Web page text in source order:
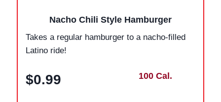
Nacho Chili Style Hamburger
Takes a regular hamburger to a nacho-filled
Latino ride!
$0.99 100 Cal.